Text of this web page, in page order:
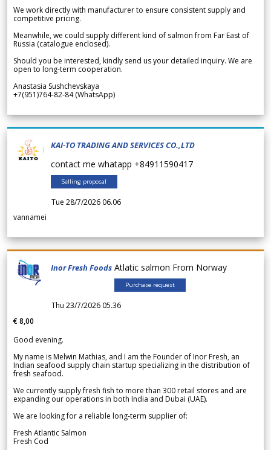
We work directly with manufacturer to ensure consistent supply and
competitive pricing.
Meanwhile, we could supply different kind of salmon from Far East of
Russia (catalogue enclosed).
Should you be interested, kindly send us your detailed inquiry. We are
open to long-term cooperation.
Anastasia Sushchevskaya
+7(951)764-82-84 (WhatsApp)
KAI-TO TRADING AND SERVICES CO.,LTD
contact me whatapp +84911590417
Selling proposal
Tue 28/7/2026 06.06
vannamei
Inor Fresh Foods Atlatic salmon From Norway
Purchase request
Thu 23/7/2026 05.36
€ 8,00
Good evening.
My name is Melwin Mathias, and I am the Founder of Inor Fresh, an
Indian seafood supply chain startup specializing in the distribution of
fresh seafood.
We currently supply fresh fish to more than 300 retail stores and are
expanding our operations in both India and Dubai (UAE).
We are looking for a reliable long-term supplier of:
Fresh Atlantic Salmon
Fresh Cod